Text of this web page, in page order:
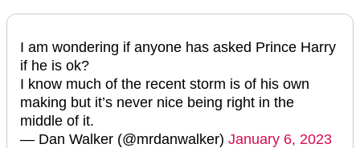
I am wondering if anyone has asked Prince Harry
if he is ok?
I know much of the recent storm is of his own
making but it’s never nice being right in the
middle of it.
— Dan Walker (@mrdanwalker) January 6, 2023